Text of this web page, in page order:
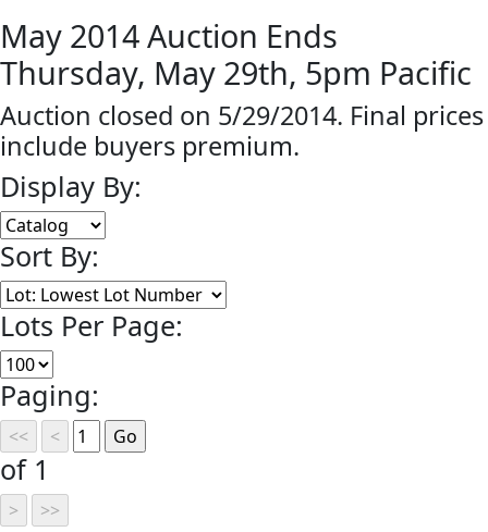
May 2014 Auction Ends
Thursday, May 29th, 5pm Pacific
Auction closed on 5/29/2014. Final prices
include buyers premium.
Display By:
Sort By:
Lots Per Page:
Paging:
of 1